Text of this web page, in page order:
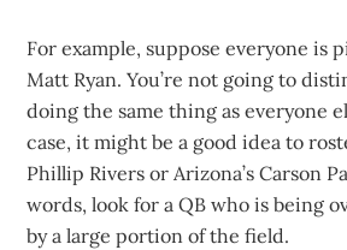
For example, suppose everyone is
Matt Ryan. You’re not going to
doing the same thing as everyone
case, it might be a good idea to
Phillip Rivers or Arizona’s Carson
words, look for a QB who is being
by a large portion of the field.